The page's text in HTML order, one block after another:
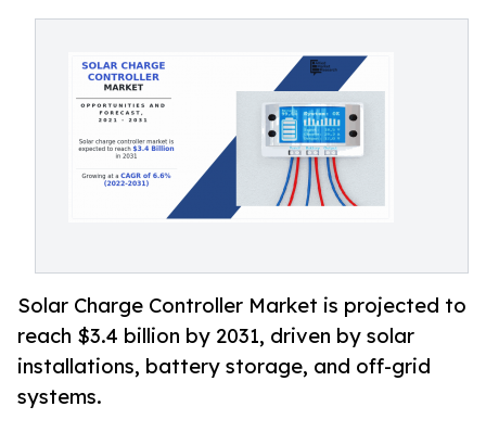
Solar Charge Controller Market is projected to
reach $3.4 billion by 2031, driven by solar
installations, battery storage, and off-grid
systems.